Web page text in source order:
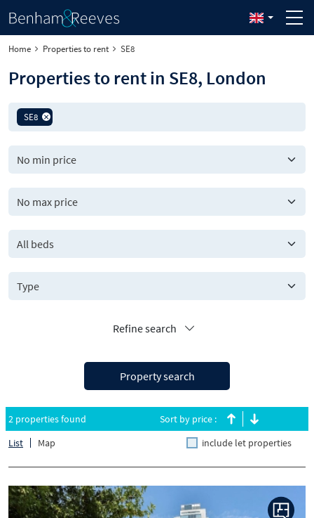
Home Properties to rent SE8
Properties to rent in SE8, London
SE8
All beds
Property search
Refine search
2 properties found
List
Map
Sort by price :
include let properties